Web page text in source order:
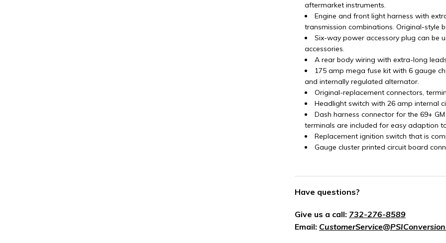
aftermarket instruments.
Engine and front light harness with
transmission combinations. Original-style
Six-way power accessory plug can be
accessories.
A rear body wiring with extra-long
175 amp mega fuse kit with 6 gauge
and internally regulated alternator.
Original-replacement connectors,
Headlight switch with 26 amp internal
Dash harness connector for the 69+
terminals are included for easy adaption
Replacement ignition switch that is
Gauge cluster printed circuit board
Have questions?
Give us a call: 732-276-8589
Email: